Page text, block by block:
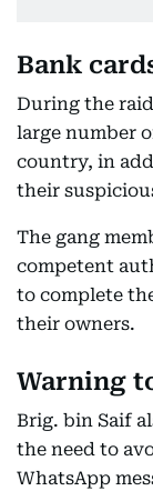
Bank
During the
large number
country, in
their
The gang
competent
to complete
their owners.
Warning
Brig. bin Saif
the need to
WhatsApp